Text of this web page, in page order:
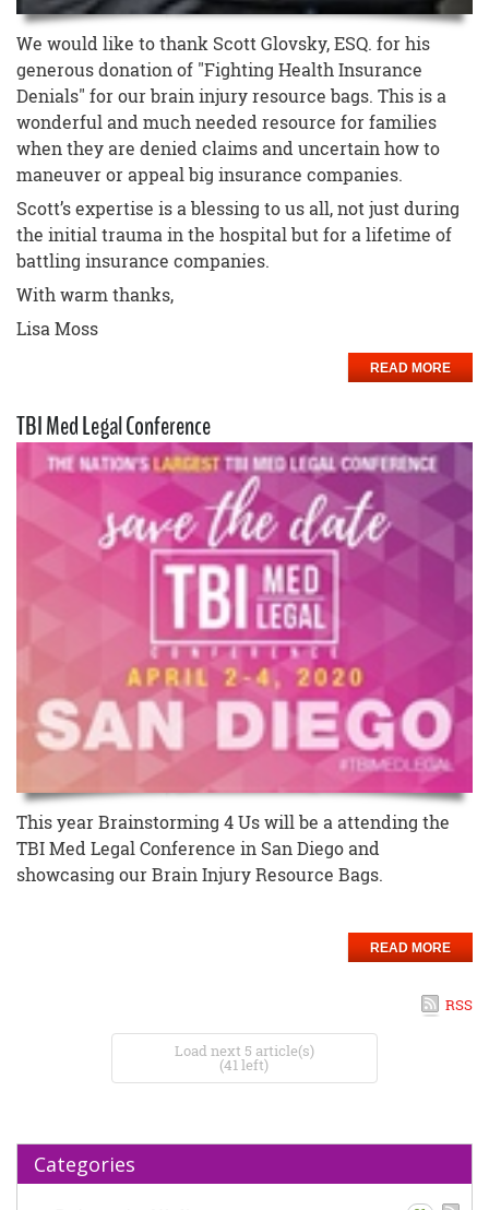
We would like to thank Scott Glovsky, ESQ. for his
generous donation of "Fighting Health Insurance
Denials" for our brain injury resource bags. This is a
wonderful and much needed resource for families
when they are denied claims and uncertain how to
maneuver or appeal big insurance companies.
Scott’s expertise is a blessing to us all, not just during
the initial trauma in the hospital but for a lifetime of
battling insurance companies.
With warm thanks,
Lisa Moss
READ MORE
TBI Med Legal Conference
This year Brainstorming 4 Us will be a attending the
TBI Med Legal Conference in San Diego and
showcasing our Brain Injury Resource Bags.
READ MORE
RSS
Load next 5 article(s)
(41 left)
Categories